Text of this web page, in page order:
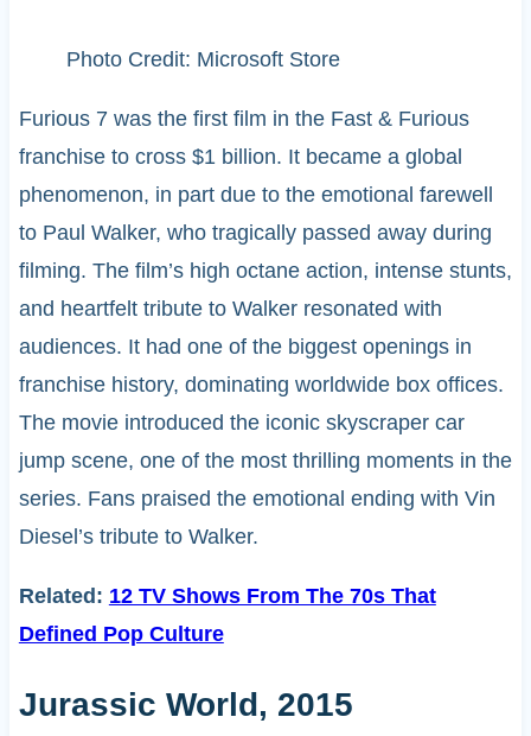
Photo Credit: Microsoft Store
Furious 7 was the first film in the Fast & Furious
franchise to cross $1 billion. It became a global
phenomenon, in part due to the emotional farewell
to Paul Walker, who tragically passed away during
filming. The film’s high octane action, intense stunts,
and heartfelt tribute to Walker resonated with
audiences. It had one of the biggest openings in
franchise history, dominating worldwide box offices.
The movie introduced the iconic skyscraper car
jump scene, one of the most thrilling moments in the
series. Fans praised the emotional ending with Vin
Diesel’s tribute to Walker.
Related: 12 TV Shows From The 70s That
Defined Pop Culture
Jurassic World, 2015